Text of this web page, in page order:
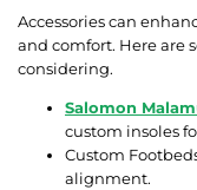
Accessories can
and comfort. Here are
considering.
Salomon
custom insoles
Custom
alignment.